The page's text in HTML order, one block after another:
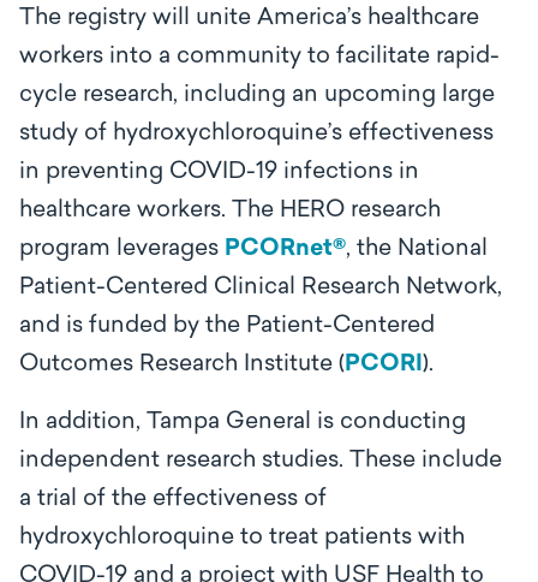
The registry will unite America’s healthcare
workers into a community to facilitate rapid-
cycle research, including an upcoming large
study of hydroxychloroquine’s effectiveness
in preventing COVID-19 infections in
healthcare workers. The HERO research
program leverages PCORnet®, the National
Patient-Centered Clinical Research Network,
and is funded by the Patient-Centered
Outcomes Research Institute (PCORI).
In addition, Tampa General is conducting
independent research studies. These include
a trial of the effectiveness of
hydroxychloroquine to treat patients with
COVID-19 and a project with USF Health to